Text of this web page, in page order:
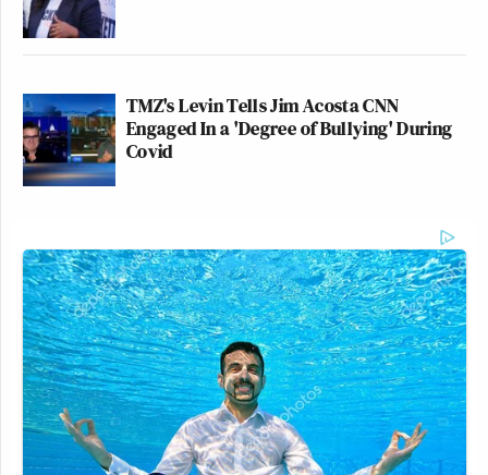
TMZ's Levin Tells Jim Acosta CNN
Engaged In a 'Degree of Bullying' During
Covid